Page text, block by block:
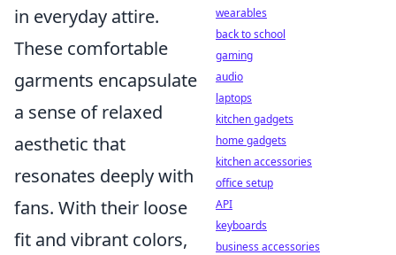
in everyday attire.
These comfortable
garments encapsulate
a sense of relaxed
aesthetic that
resonates deeply with
fans. With their loose
fit and vibrant colors,
wearables
back to school
gaming
audio
laptops
kitchen gadgets
home gadgets
kitchen accessories
office setup
API
keyboards
business accessories